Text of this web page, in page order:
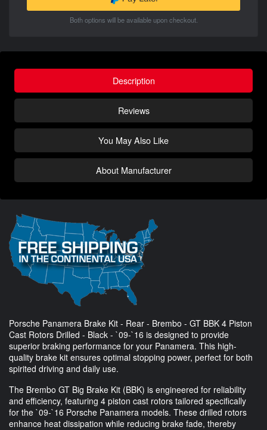
Both options will be available upon checkout.
Description
Reviews
You May Also Like
About Manufacturer
Porsche Panamera Brake Kit - Rear - Brembo - GT BBK 4 Piston
Cast Rotors Drilled - Black - `09-`16 is designed to provide
superior braking performance for your Panamera. This high-
quality brake kit ensures optimal stopping power, perfect for both
spirited driving and daily use.
The Brembo GT Big Brake Kit (BBK) is engineered for reliability
and efficiency, featuring 4 piston cast rotors tailored specifically
for the `09-`16 Porsche Panamera models. These drilled rotors
enhance heat dissipation while reducing brake fade, thereby